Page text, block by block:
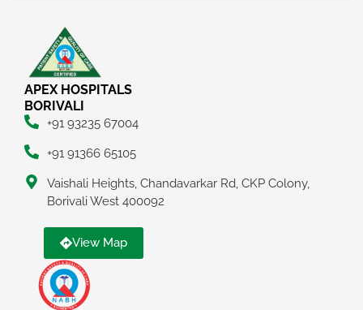
APEX HOSPITALS
BORIVALI
+91 93235 67004
+91 91366 65105
Vaishali Heights, Chandavarkar Rd, CKP Colony,
Borivali West 400092
View Map